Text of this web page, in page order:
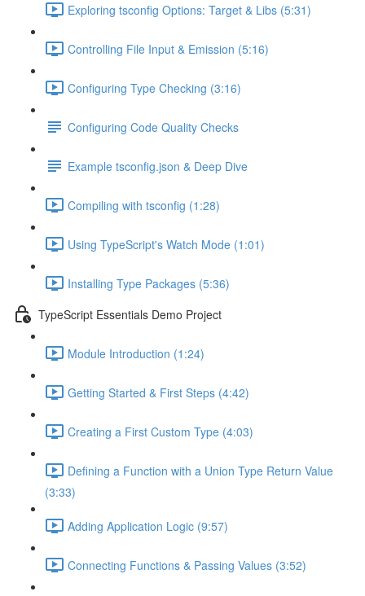
Exploring tsconfig Options: Target & Libs (5:31)
Controlling File Input & Emission (5:16)
Configuring Type Checking (3:16)
Configuring Code Quality Checks
Example tsconfig.json & Deep Dive
Compiling with tsconfig (1:28)
Using TypeScript's Watch Mode (1:01)
Installing Type Packages (5:36)
TypeScript Essentials Demo Project
Module Introduction (1:24)
Getting Started & First Steps (4:42)
Creating a First Custom Type (4:03)
Defining a Function with a Union Type Return Value
(3:33)
Adding Application Logic (9:57)
Connecting Functions & Passing Values (3:52)